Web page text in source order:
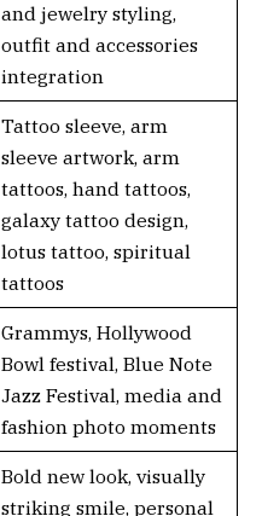
and jewelry styling,
outfit and accessories
integration
Tattoo sleeve, arm
sleeve artwork, arm
tattoos, hand tattoos,
galaxy tattoo design,
lotus tattoo, spiritual
tattoos
Grammys, Hollywood
Bowl festival, Blue Note
Jazz Festival, media and
fashion photo moments
Bold new look, visually
striking smile, personal